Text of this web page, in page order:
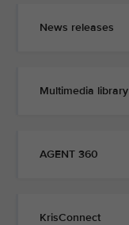
News releases
Multimedia library
AGENT 360
KrisConnect